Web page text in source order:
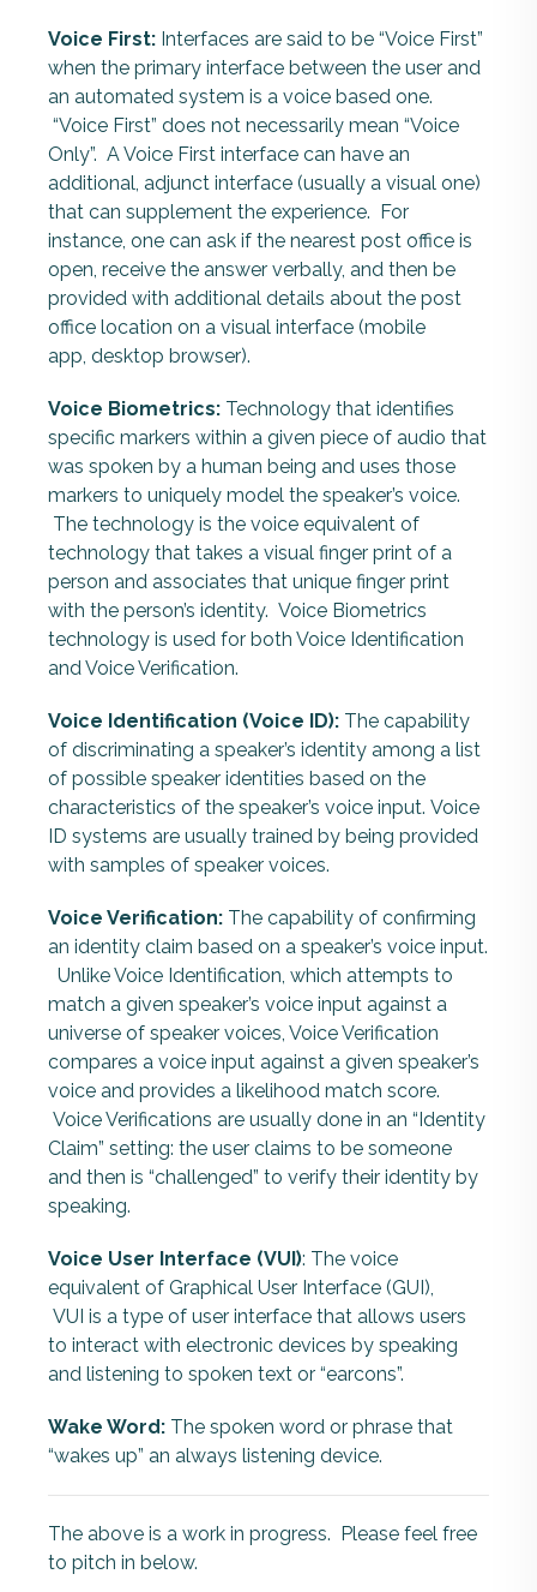
Voice First: Interfaces are said to be “Voice First”
when the primary interface between the user and
an automated system is a voice based one.
“Voice First” does not necessarily mean “Voice
Only”. A Voice First interface can have an
additional, adjunct interface (usually a visual one)
that can supplement the experience. For
instance, one can ask if the nearest post office is
open, receive the answer verbally, and then be
provided with additional details about the post
office location on a visual interface (mobile
app, desktop browser).
Voice Biometrics: Technology that identifies
specific markers within a given piece of audio that
was spoken by a human being and uses those
markers to uniquely model the speaker’s voice.
The technology is the voice equivalent of
technology that takes a visual finger print of a
person and associates that unique finger print
with the person’s identity. Voice Biometrics
technology is used for both Voice Identification
and Voice Verification.
Voice Identification (Voice ID): The capability
of discriminating a speaker’s identity among a list
of possible speaker identities based on the
characteristics of the speaker’s voice input. Voice
ID systems are usually trained by being provided
with samples of speaker voices.
Voice Verification: The capability of confirming
an identity claim based on a speaker’s voice input.
Unlike Voice Identification, which attempts to
match a given speaker’s voice input against a
universe of speaker voices, Voice Verification
compares a voice input against a given speaker’s
voice and provides a likelihood match score.
Voice Verifications are usually done in an “Identity
Claim” setting: the user claims to be someone
and then is “challenged” to verify their identity by
speaking.
Voice User Interface (VUI): The voice
equivalent of Graphical User Interface (GUI),
VUI is a type of user interface that allows users
to interact with electronic devices by speaking
and listening to spoken text or “earcons”.
Wake Word: The spoken word or phrase that
“wakes up” an always listening device.
The above is a work in progress. Please feel free
to pitch in below.